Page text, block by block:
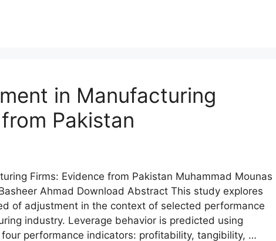
in Manufacturing
Pakistan
Firms: Evidence from Pakistan Muhammad Mounas
Ahmad Download Abstract This study explores
of adjustment in the context of selected performance
industry. Leverage behavior is predicted using
performance indicators: profitability, tangibility, …